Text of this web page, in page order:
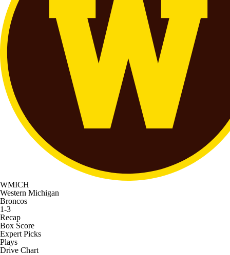
WMICH
Western Michigan
Broncos
1-3
Recap
Box Score
Expert Picks
Plays
Drive Chart